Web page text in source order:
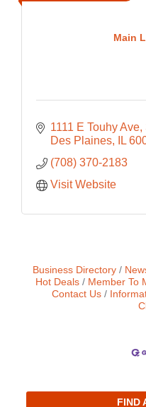
Main
1111 E Touhy
Des Plaines
IL
(708) 370-2183
Visit Website
Business Directory
Hot Deals
Member To
Contact Us
FIND